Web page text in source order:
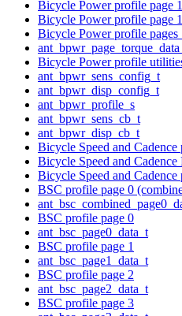
Bicycle Power profile page
Bicycle Power profile page
Bicycle Power profile pages
Bicycle Power profile
ant_bpwr_sens_config_t
ant_bpwr_disp_config_t
ant_bpwr_profile_s
ant_bpwr_sens_cb_t
ant_bpwr_disp_cb_t
Bicycle Speed and Cadence
Bicycle Speed and
Bicycle Speed and Cadence
BSC profile page 0
BSC profile page 0
ant_bsc_page0_data_t
BSC profile page 1
ant_bsc_page1_data_t
BSC profile page 2
ant_bsc_page2_data_t
BSC profile page 3